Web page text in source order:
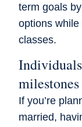
term goals
options
classes.
milestones
If you’re
married,